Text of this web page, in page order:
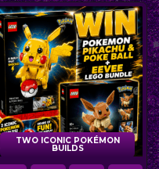
TWO ICONIC POKÉMON
BUILDS